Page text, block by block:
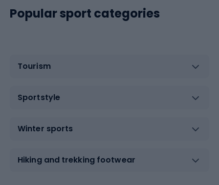
Popular sport categories
Tourism
Sportstyle
Winter sports
Hiking and trekking footwear